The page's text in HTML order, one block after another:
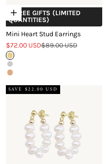
Choose options
+ FREE GIFTS (LIMITED
QUANTITIES)
Mini Heart Stud Earrings
Sale price
$72.00 USDRegular price
$89.00 USD
Gold
Silver
Rose Gold
SAVE $22.00 USD